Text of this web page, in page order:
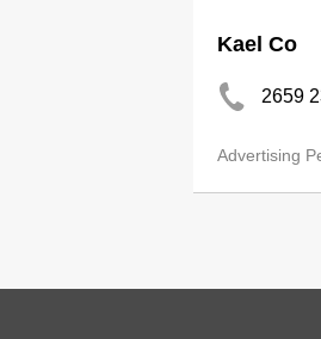
Kael Co
2659
Advertising